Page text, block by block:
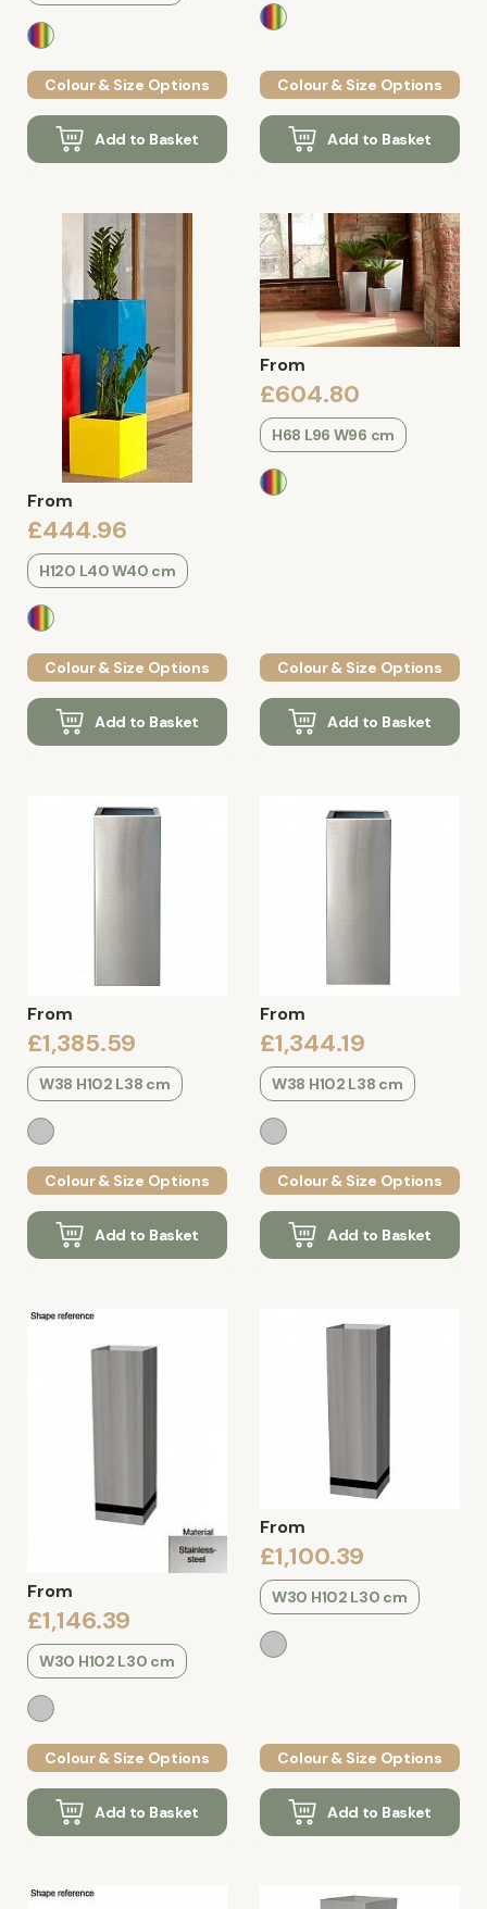
Colour & Size Options
Add to Basket
Colour & Size Options
Add to Basket
From
£444.96
H120 L40 W40 cm
Colour & Size Options
Add to Basket
From
£604.80
H68 L96 W96 cm
Colour & Size Options
Add to Basket
From
£1,385.59
W38 H102 L38 cm
Colour & Size Options
Add to Basket
From
£1,344.19
W38 H102 L38 cm
Colour & Size Options
Add to Basket
From
£1,146.39
W30 H102 L30 cm
Colour & Size Options
Add to Basket
From
£1,100.39
W30 H102 L30 cm
Colour & Size Options
Add to Basket